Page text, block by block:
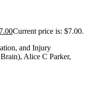
7.00Current price is: $7.00.
and Injury
Alice C Parker,